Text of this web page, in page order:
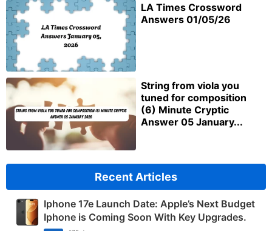
LA Times Crossword
Answers 01/05/26
String from viola you
tuned for composition
(6) Minute Cryptic
Answer 05 January...
Recent Articles
Iphone 17e Launch Date: Apple’s Next Budget
Iphone is Coming Soon With Key Upgrades.